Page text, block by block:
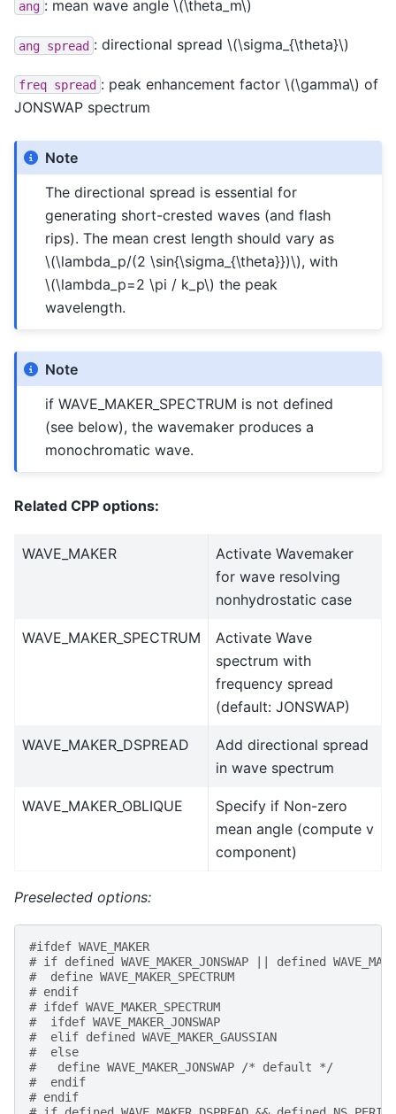
ang : mean wave angle \(\theta_m\)
ang spread : directional spread \(\sigma_{\theta}\)
freq spread : peak enhancement factor \(\gamma\) of
JONSWAP spectrum
Note
The directional spread is essential for
generating short-crested waves (and flash
rips). The mean crest length should vary as
\(\lambda_p/(2 \sin{\sigma_{\theta}})\), with
\(\lambda_p=2 \pi / k_p\) the peak
wavelength.
Note
if WAVE_MAKER_SPECTRUM is not defined
(see below), the wavemaker produces a
monochromatic wave.
Related CPP options:
WAVE_MAKER
Activate Wavemaker
for wave resolving
nonhydrostatic case
WAVE_MAKER_SPECTRUM
Activate Wave
spectrum with
frequency spread
(default: JONSWAP)
WAVE_MAKER_DSPREAD
Add directional spread
in wave spectrum
WAVE_MAKER_OBLIQUE
Specify if Non-zero
mean angle (compute v
component)
Preselected options:
#ifdef WAVE_MAKER
# if defined WAVE_MAKER_JONSWAP || defined
#  define WAVE_MAKER_SPECTRUM
# endif
# ifdef WAVE_MAKER_SPECTRUM
#  ifdef WAVE_MAKER_JONSWAP
#  elif defined WAVE_MAKER_GAUSSIAN
#  else
#   define WAVE_MAKER_JONSWAP /* default */
#  endif
# endif